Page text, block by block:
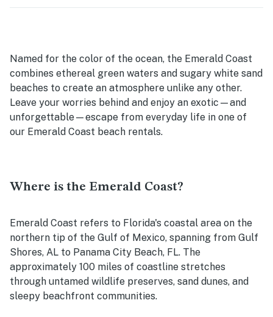
Named for the color of the ocean, the Emerald Coast
combines ethereal green waters and sugary white sand
beaches to create an atmosphere unlike any other.
Leave your worries behind and enjoy an exotic—and
unforgettable—escape from everyday life in one of
our Emerald Coast beach rentals.
Where is the Emerald Coast?
Emerald Coast refers to Florida's coastal area on the
northern tip of the Gulf of Mexico, spanning from Gulf
Shores, AL to Panama City Beach, FL. The
approximately 100 miles of coastline stretches
through untamed wildlife preserves, sand dunes, and
sleepy beachfront communities.